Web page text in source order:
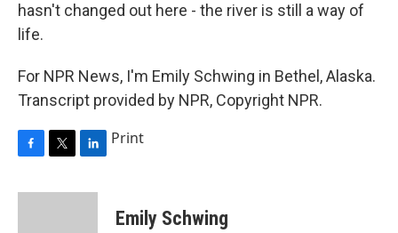
hasn't changed out here - the river is still a way of
life.
For NPR News, I'm Emily Schwing in Bethel, Alaska.
Transcript provided by NPR, Copyright NPR.
c
i
n
Print
Emily Schwing